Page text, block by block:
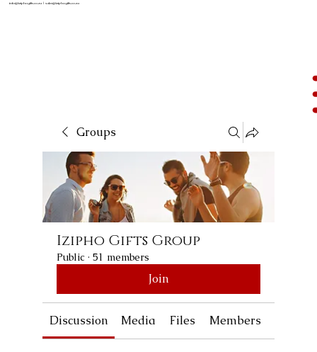
info@iziphogifts.co.za |sales@iziphogifts.co.za
Groups
Izipho Gifts Group
Public · 51 members
Join
Discussion Media Files Members